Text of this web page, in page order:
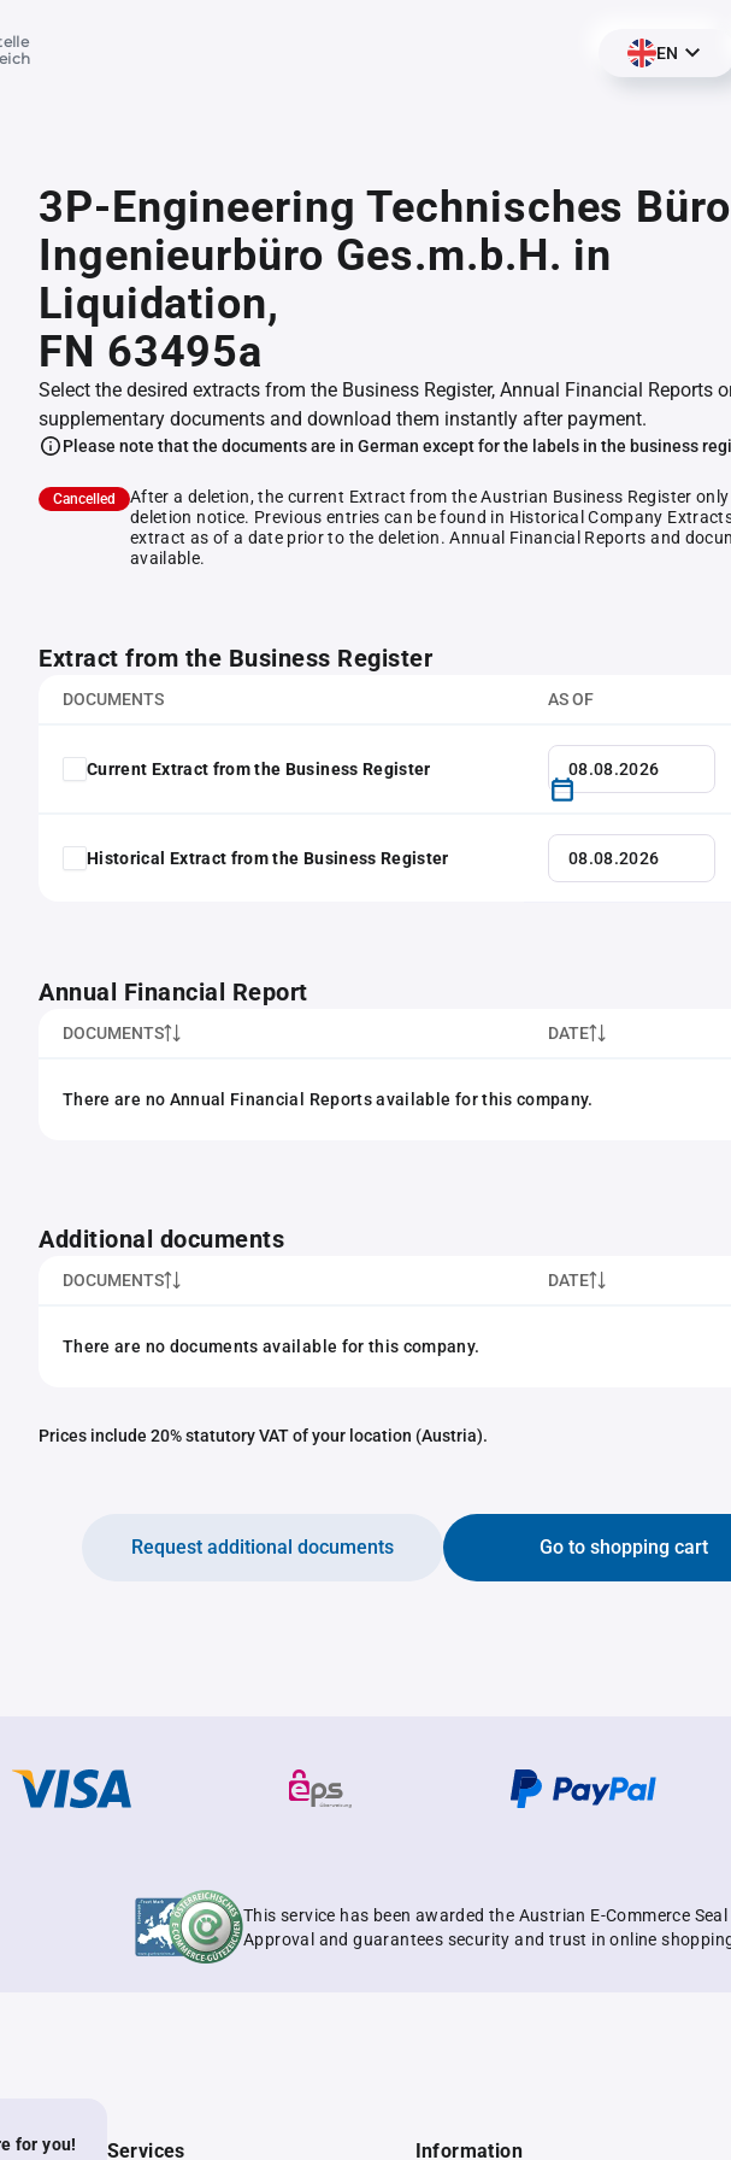
EN
3P-Engineering Technisches
Ingenieurbüro Ges.m.b.H. in
Liquidation,
FN 63495a
Select the desired extracts from the Business Register, Annual Financial Reports
supplementary documents and download them instantly after payment.
Please note that the documents are in German except for the labels in the business
Cancelled
After a deletion, the current Extract from the Austrian Business Register
deletion notice. Previous entries can be found in Historical Company
extract as of a date prior to the deletion. Annual Financial Reports and
available.
Extract from the Business Register
DOCUMENTS AS OF
Current Extract from the Business Register
Historical Extract from the Business Register
Annual Financial Report
DOCUMENTS DATE
There are no Annual Financial Reports available for this company.
Additional documents
DOCUMENTS DATE
There are no documents available for this company.
Prices include 20% statutory VAT of your location (Austria).
Go to shopping cart
Request additional documents
This service has been awarded the Austrian E-Commerce
Approval and guarantees security and trust in online
for you! Services Information